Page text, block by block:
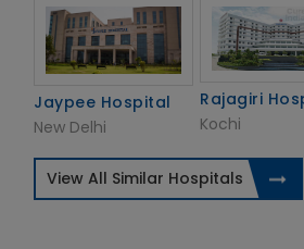
Jaypee Hospital
New Delhi
Rajagiri
Kochi
View All Similar Hospitals